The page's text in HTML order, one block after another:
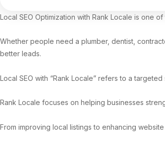
Local SEO Optimization with Rank Locale is one
Whether people need a plumber, dentist,
better leads.
Local SEO with “Rank Locale” refers to a
Rank Locale focuses on helping businesses
From improving local listings to enhancing